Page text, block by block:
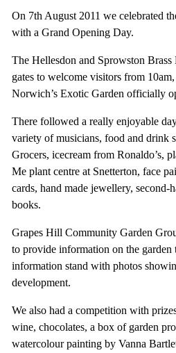
On 7th August 2011 we celebrated
with a Grand Opening Day.
The Hellesdon and Sprowston Brass
gates to welcome visitors from
Norwich’s Exotic Garden officially
There followed a really enjoyable
variety of musicians, food and drink
Grocers, icecream from Ronaldo’s,
Me plant centre at Snetterton, face
cards, hand made jewellery, second-
books.
Grapes Hill Community Garden
to provide information on the garden
information stand with photos
development.
We also had a competition with
wine, chocolates, a box of garden
watercolour painting by Vanna